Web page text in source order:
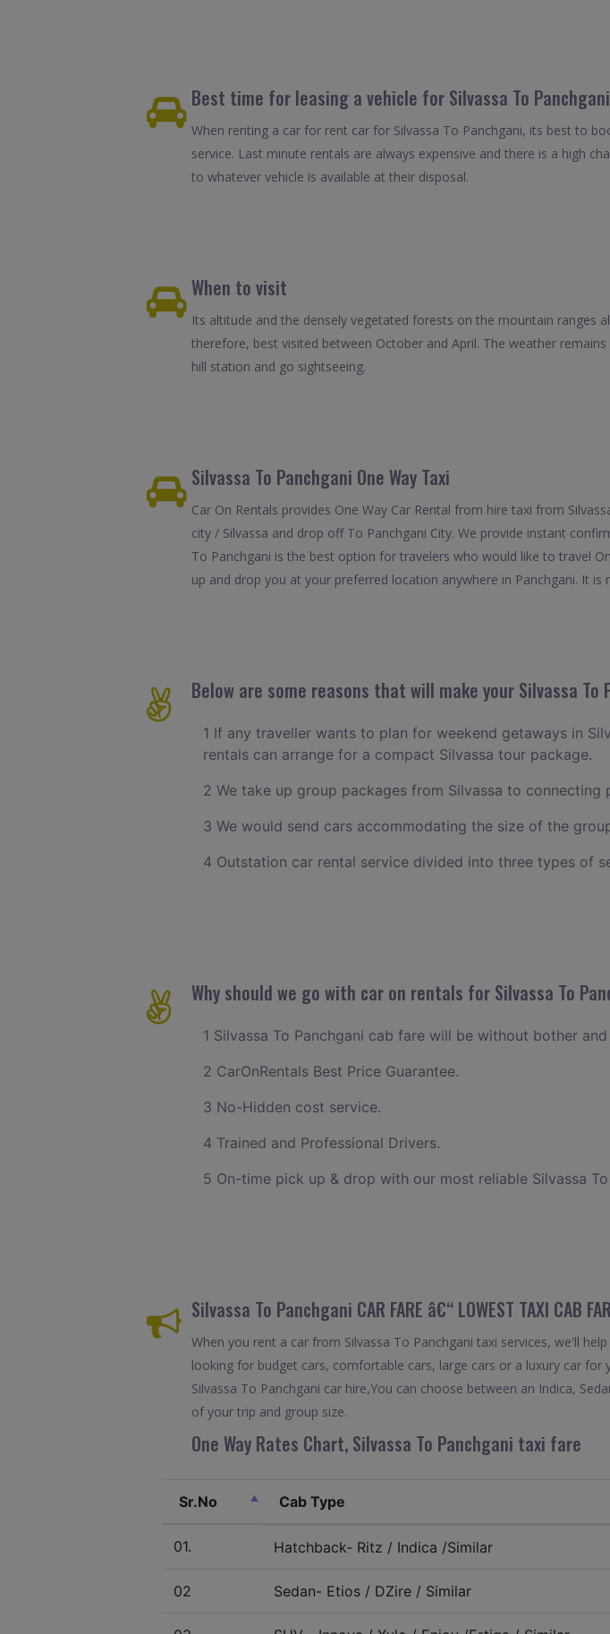
Best time for leasing a vehicle for Silvassa To
When renting a car for rent car for Silvassa To Panchgani, its best to
service. Last minute rentals are always expensive and there is a high
to whatever vehicle is available at their disposal.
When to visit
Its altitude and the densely vegetated forests on the mountain ranges
therefore, best visited between October and April. The weather
hill station and go sightseeing.
Silvassa To Panchgani One Way Taxi
Car On Rentals provides One Way Car Rental from hire taxi from
city / Silvassa and drop off To Panchgani City. We provide instant
To Panchgani is the best option for travelers who would like to travel
up and drop you at your preferred location anywhere in Panchgani. It
Below are some reasons that will make your Silvassa To
1 If any traveller wants to plan for weekend getaways in
rentals can arrange for a compact Silvassa tour package.
2 We take up group packages from Silvassa to connecting
3 We would send cars accommodating the size of the
4 Outstation car rental service divided into three types of
Why should we go with car on rentals for Silvassa To
1 Silvassa To Panchgani cab fare will be without bother
2 CarOnRentals Best Price Guarantee.
3 No-Hidden cost service.
4 Trained and Professional Drivers.
5 On-time pick up & drop with our most reliable Silvassa
Silvassa To Panchgani CAR FARE â€“ LOWEST TAXI CAB
When you rent a car from Silvassa To Panchgani taxi services, we'll
looking for budget cars, comfortable cars, large cars or a luxury car
Silvassa To Panchgani car hire,You can choose between an Indica,
of your trip and group size.
One Way Rates Chart, Silvassa To Panchgani taxi fare
Sr.No Cab Type
01. Hatchback- Ritz / Indica /Similar
02 Sedan- Etios / DZire / Similar